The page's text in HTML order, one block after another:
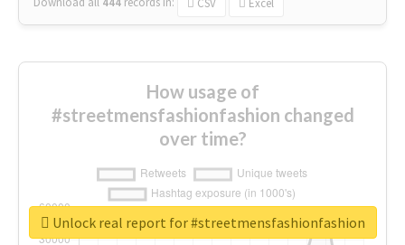
CSV Excel
How usage of
#streetmensfashionfashion changed
over time?
Unlock real report for #streetmensfashionfashion